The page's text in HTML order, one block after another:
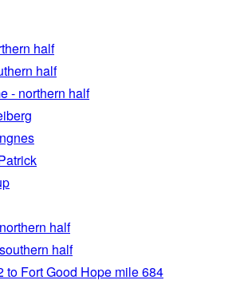
half
half
- northern half
half
half
to Fort Good Hope mile 684